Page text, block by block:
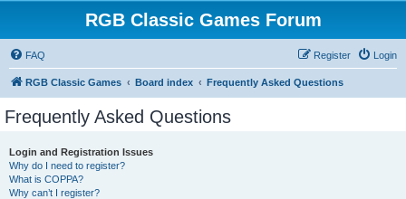
RGB Classic Games Forum
FAQ Login
Register
RGB Classic Games Board index Frequently Asked Questions
Frequently Asked Questions
Login and Registration Issues
Why do I need to register?
What is COPPA?
Why can’t I register?